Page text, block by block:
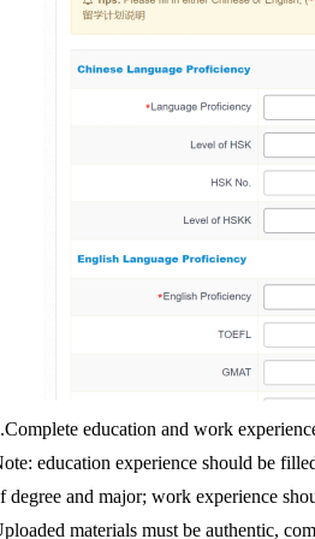
Complete education and work
education experience should be
degree and major; work experience
materials must be authentic,